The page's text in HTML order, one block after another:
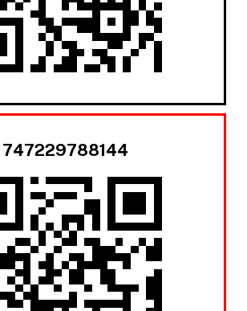
747229788144